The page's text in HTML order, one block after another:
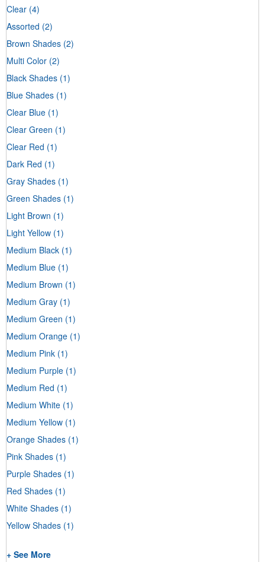
Clear (4)
Assorted (2)
Brown Shades (2)
Multi Color (2)
Black Shades (1)
Blue Shades (1)
Clear Blue (1)
Clear Green (1)
Clear Red (1)
Dark Red (1)
Gray Shades (1)
Green Shades (1)
Light Brown (1)
Light Yellow (1)
Medium Black (1)
Medium Blue (1)
Medium Brown (1)
Medium Gray (1)
Medium Green (1)
Medium Orange (1)
Medium Pink (1)
Medium Purple (1)
Medium Red (1)
Medium White (1)
Medium Yellow (1)
Orange Shades (1)
Pink Shades (1)
Purple Shades (1)
Red Shades (1)
White Shades (1)
Yellow Shades (1)
+ See More